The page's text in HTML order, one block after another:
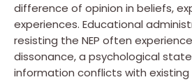
difference of opinion in beliefs,
experiences. Educational
resisting the NEP often
dissonance, a psychological
information conflicts with existing